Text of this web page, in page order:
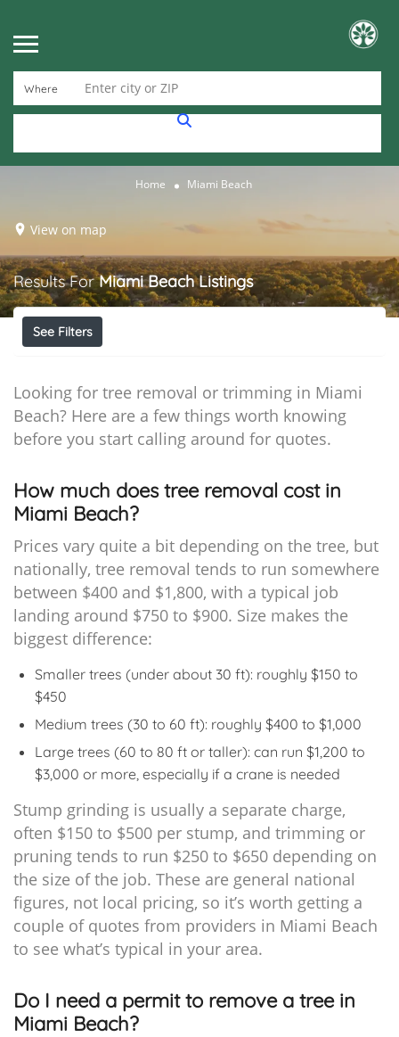
Where Enter city or ZIP
Home Miami Beach
View on map
Results ForMiami Beach Listings
See Filters
Looking for tree removal or trimming in Miami
Beach? Here are a few things worth knowing
before you start calling around for quotes.
How much does tree removal cost in
Miami Beach?
Prices vary quite a bit depending on the tree, but
nationally, tree removal tends to run somewhere
between $400 and $1,800, with a typical job
landing around $750 to $900. Size makes the
biggest difference:
Smaller trees (under about 30 ft): roughly $150 to
$450
Medium trees (30 to 60 ft): roughly $400 to $1,000
Large trees (60 to 80 ft or taller): can run $1,200 to
$3,000 or more, especially if a crane is needed
Stump grinding is usually a separate charge,
often $150 to $500 per stump, and trimming or
pruning tends to run $250 to $650 depending on
the size of the job. These are general national
figures, not local pricing, so it’s worth getting a
couple of quotes from providers in Miami Beach
to see what’s typical in your area.
Do I need a permit to remove a tree in
Miami Beach?